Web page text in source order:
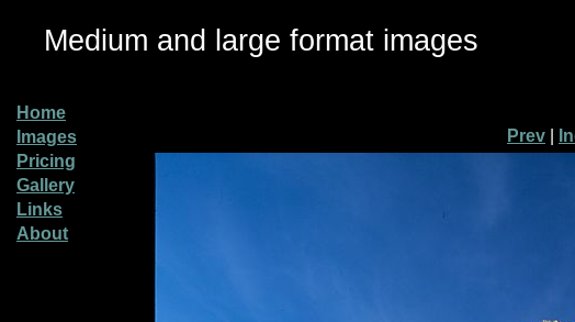
Medium and large format images
Home
Images
Pricing
Gallery
Links
About
Prev